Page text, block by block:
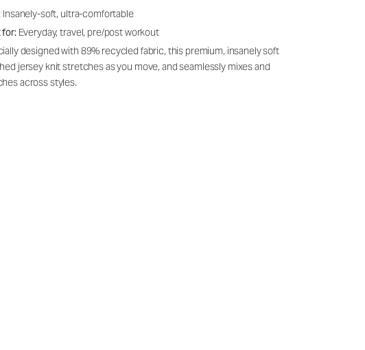
Insanely-soft, ultra-comfortable
for: Everyday, travel, pre/post workout
designed with 89% recycled fabric, this premium, insanely soft
jersey knit stretches as you move, and seamlessly mixes and
across styles.